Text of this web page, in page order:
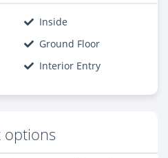
Inside
Ground Floor
Interior Entry
options